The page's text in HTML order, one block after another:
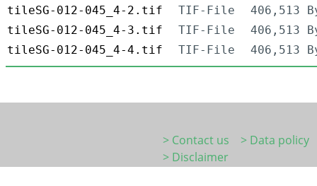
tileSG-012-045_4-2.tif
TIF-File
406,513
tileSG-012-045_4-3.tif
TIF-File
406,513
tileSG-012-045_4-4.tif
TIF-File 406,513
> Contact us
> Data policy
> Disclaimer